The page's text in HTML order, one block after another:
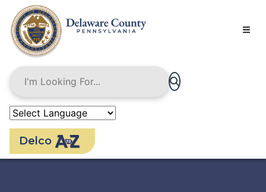
main
content
Delco